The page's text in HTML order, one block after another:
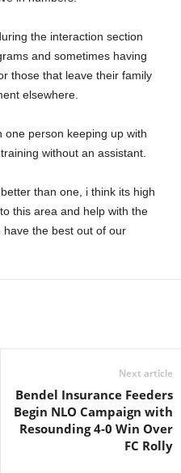
the interaction section
and sometimes having
those that leave their family
elsewhere.
one person keeping up with
without an assistant.
than one, i think its high
this area and help with the
have the best out of our
Next article
Bendel Insurance Feeders
Begin NLO Campaign with
Resounding 4-0 Win Over
FC Rolly